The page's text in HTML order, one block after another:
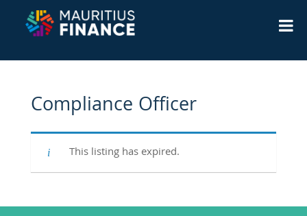
Compliance Officer
This listing has expired.